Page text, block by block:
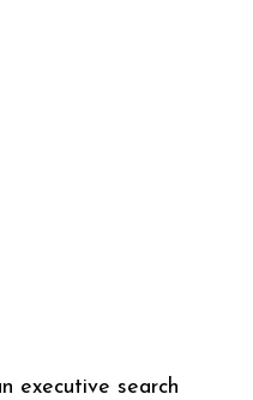
executive search